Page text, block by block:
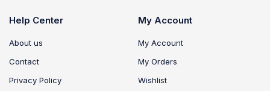
Help Center
About us
Contact
Privacy Policy
My Account
My Account
My Orders
Wishlist